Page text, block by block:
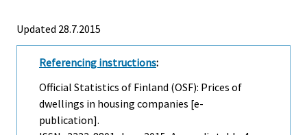
Updated 28.7.2015
Referencing instructions:
Official Statistics of Finland (OSF): Prices of
dwellings in housing companies [e-
publication].